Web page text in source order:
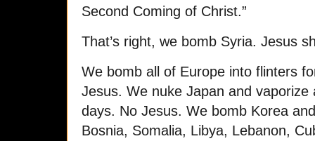
Second Coming of Christ.”
That’s right, we bomb Syria. Jesus
We bomb all of Europe into flinters
Jesus. We nuke Japan and vaporize
days. No Jesus. We bomb Korea
Bosnia, Somalia, Libya, Lebanon,